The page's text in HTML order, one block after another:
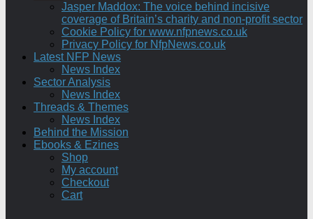
Jasper Maddox: The voice behind incisive
coverage of Britain’s charity and non-profit sector
Cookie Policy for www.nfpnews.co.uk
Privacy Policy for NfpNews.co.uk
Latest NFP News
News Index
Sector Analysis
News Index
Threads & Themes
News Index
Behind the Mission
Ebooks & Ezines
Shop
My account
Checkout
Cart